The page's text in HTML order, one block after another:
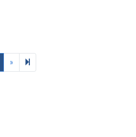
» Next page
19